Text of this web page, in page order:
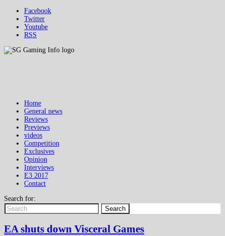
Facebook
Twitter
Youtube
RSS
Home
General news
Reviews
Previews
videos
Competition
Exclusives
Opinion
Interviews
E3 2017
Contact
Search for:
Search
EA shuts down Visceral Games